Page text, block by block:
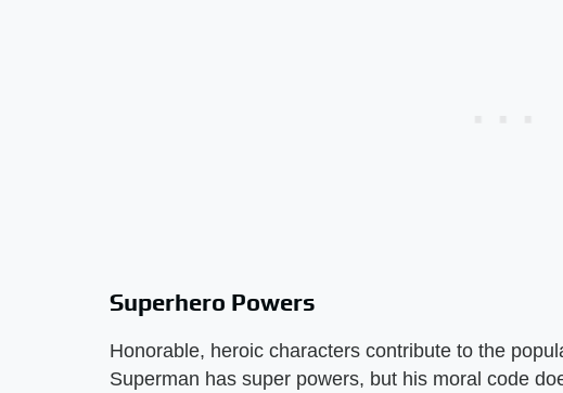
Superhero Powers
Honorable, heroic characters contribute to the
Superman has super powers, but his moral code